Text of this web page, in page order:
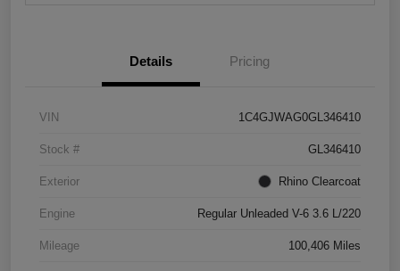
Details Pricing
VIN 1C4GJWAG0GL346410
Stock # GL346410
Exterior Rhino Clearcoat
Engine Regular Unleaded V-6 3.6 L/220
Mileage 100,406 Miles